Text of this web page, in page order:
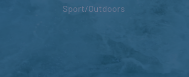
Sport/Outdoors